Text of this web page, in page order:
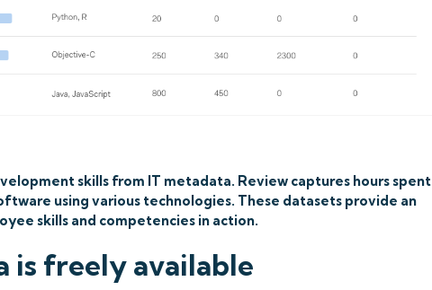
skills from IT metadata. Review captures hours spent
using various technologies. These datasets provide an
skills and competencies in action.
is freely available